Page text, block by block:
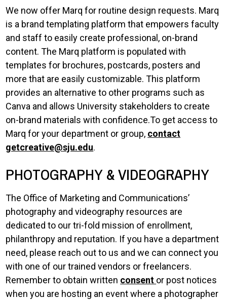
We now offer Marq for routine design requests. Marq
is a brand templating platform that empowers faculty
and staff to easily create professional, on-brand
content. The Marq platform is populated with
templates for brochures, postcards, posters and
more that are easily customizable. This platform
provides an alternative to other programs such as
Canva and allows University stakeholders to create
on-brand materials with confidence.To get access to
Marq for your department or group, contact
getcreative@sju.edu.
PHOTOGRAPHY & VIDEOGRAPHY
The Office of Marketing and Communications’
photography and videography resources are
dedicated to our tri-fold mission of enrollment,
philanthropy and reputation. If you have a department
need, please reach out to us and we can connect you
with one of our trained vendors or freelancers.
Remember to obtain written consent or post notices
when you are hosting an event where a photographer